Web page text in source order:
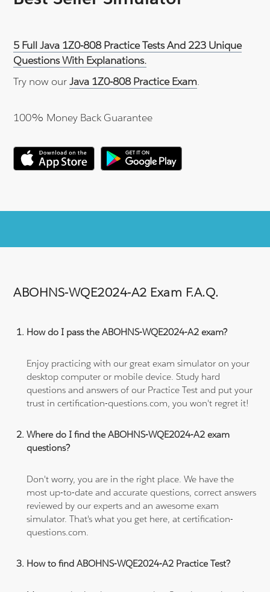
5 Full Java 1Z0-808 Practice Tests And 223 Unique
Questions With Explanations.
Try now ourJava 1Z0-808 Practice Exam.
100% Money Back Guarantee
ABOHNS-WQE2024-A2 Exam F.A.Q.
How do I pass the ABOHNS-WQE2024-A2 exam?
Enjoy practicing with our great exam simulator on your
desktop computer or mobile device. Study hard
questions and answers of our Practice Test and put your
trust in certification-questions.com, you won't regret it!
Where do I find the ABOHNS-WQE2024-A2 exam
questions?
Don't worry, you are in the right place. We have the
most up-to-date and accurate questions, correct answers
reviewed by our experts and an awesome exam
simulator. That's what you get here, at certification-
questions.com.
How to find ABOHNS-WQE2024-A2 Practice Test?